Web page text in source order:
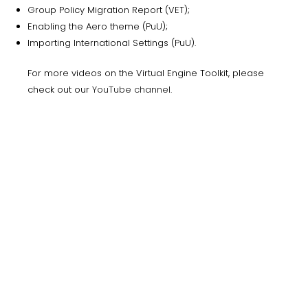
Group Policy Migration Report (VET);
Enabling the Aero theme (PuU);
Importing International Settings (PuU).
For more videos on the Virtual Engine Toolkit, please
check out our YouTube channel.